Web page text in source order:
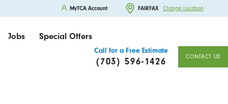
MyTCA Account FAIRFAX Change Location
Jobs Special Offers
Call for a Free Estimate
(703) 596-1426 CONTACT US